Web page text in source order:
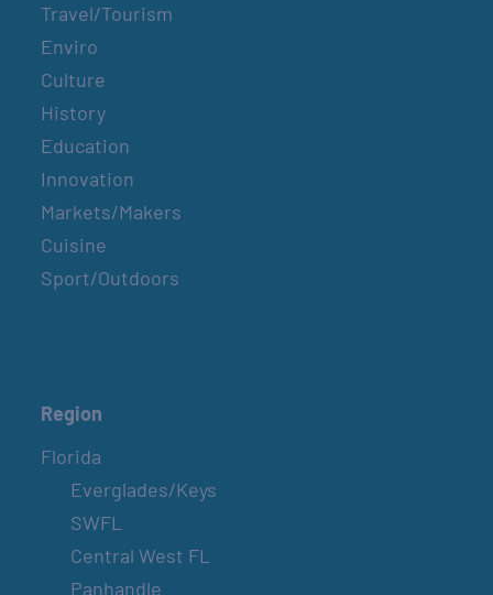
Travel/Tourism
Enviro
Culture
History
Education
Innovation
Markets/Makers
Cuisine
Sport/Outdoors
Region
Florida
Everglades/Keys
SWFL
Central West FL
Panhandle